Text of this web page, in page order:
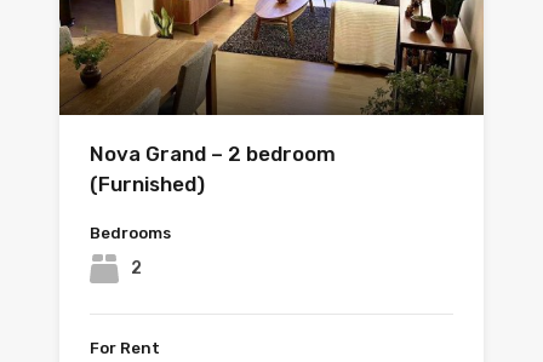
Nova Grand – 2 bedroom
(Furnished)
Bedrooms
2
For Rent